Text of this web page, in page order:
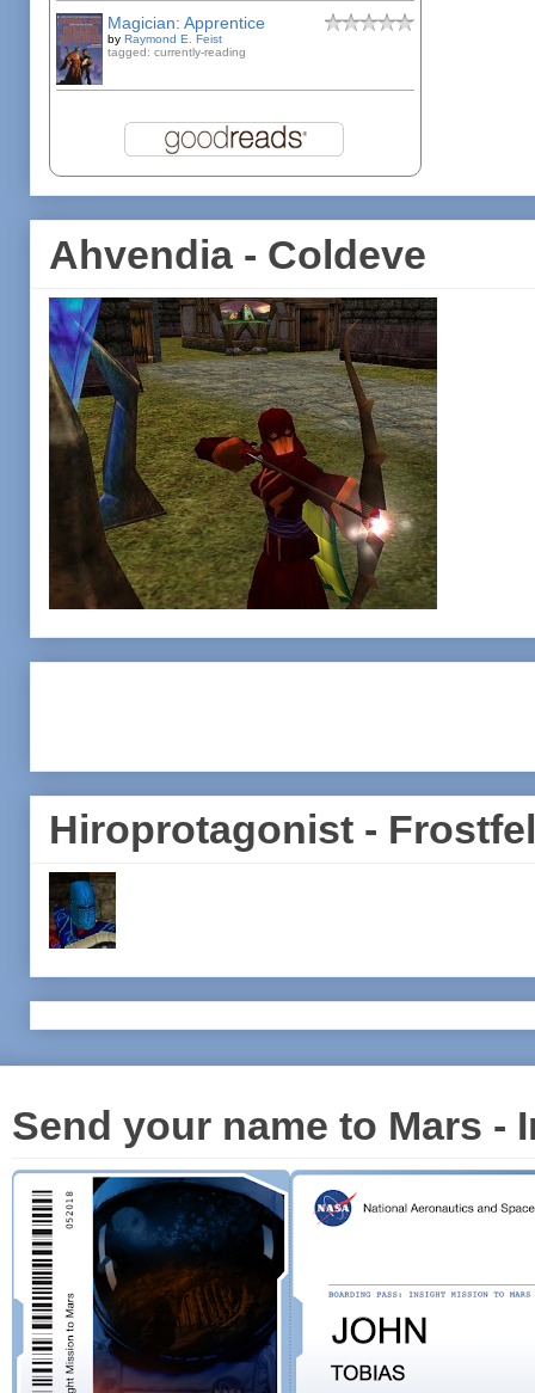
Magician: Apprentice
by Raymond E. Feist
tagged: currently-reading
Ahvendia - Coldeve
Hiroprotagonist -
Send your name to Mars -